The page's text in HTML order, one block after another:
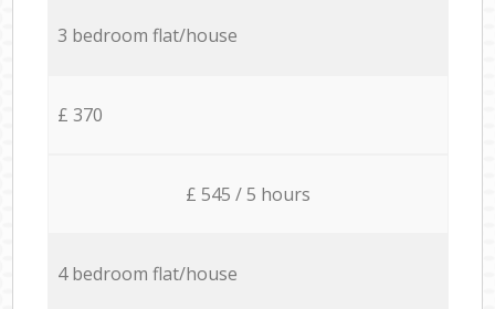
3 bedroom flat/house
£ 370
£ 545 / 5 hours
4 bedroom flat/house